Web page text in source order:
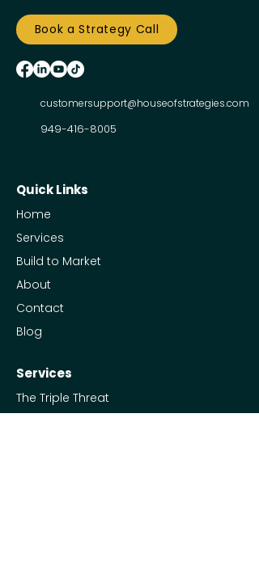
Book a Strategy Call
customersupport@houseofstrategies.com
949-416-8005
Quick Links
Home
Services
Build to Market
About
Contact
Blog
Services
The Triple Threat